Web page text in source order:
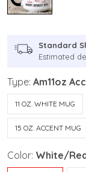
Standard
Estimated
Type: Am11oz
11 OZ. WHITE MUG
15 OZ. ACCENT MUG
Color: White/